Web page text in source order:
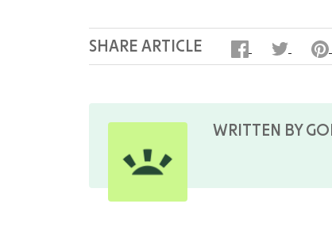
SHARE ARTICLE
WRITTEN BY